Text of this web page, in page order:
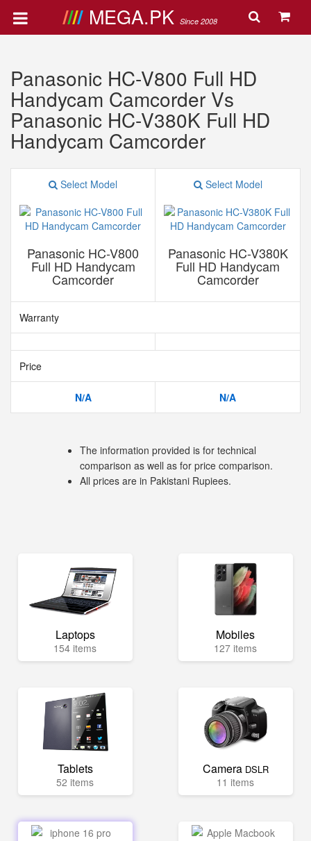
MEGA.PK Since 2008
Panasonic HC-V800 Full HD
Handycam Camcorder Vs
Panasonic HC-V380K Full HD
Handycam Camcorder
Select Model
Panasonic HC-V800
Full HD Handycam
Camcorder
Select Model
Panasonic HC-V380K
Full HD Handycam
Camcorder
Warranty
Price
N/A N/A
The information provided is for technical
comparison as well as for price comparison.
All prices are in Pakistani Rupiees.
Laptops
154 items
Mobiles
127 items
Tablets
52 items
Camera DSLR
11 items